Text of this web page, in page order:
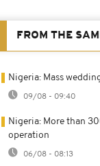
FROM THE
Nigeria: Mass
09/08 - 09:40
Nigeria: More than
operation
06/08 - 08:13